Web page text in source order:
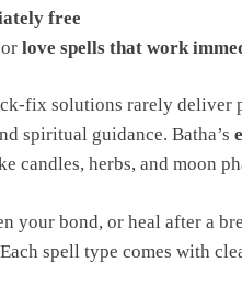
free
love spells that work
solutions rarely deliver
spiritual guidance. Batha’s
candles, herbs, and moon
your bond, or heal after a
spell type comes with